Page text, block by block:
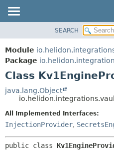
MODULE
PACKAGE
CLASS
USE
TREE
DEPRECATED
INDEX
HELP
SEARCH
Module
Package
Class
java.lang.Object
All Implemented Interfaces:
InjectionProvider,
public class